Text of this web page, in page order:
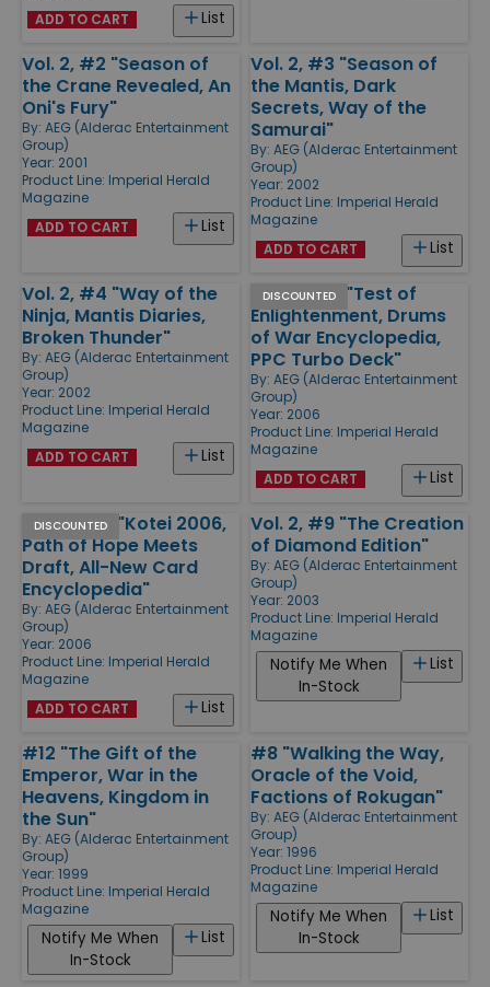
List
ADD TO CART
Vol. 2, #2 "Season of
the Crane Revealed, An
Oni's Fury"
By: AEG (Alderac Entertainment
Group)
Year: 2001
Product Line: Imperial Herald
Magazine
List
ADD TO CART
Vol. 2, #3 "Season of
the Mantis, Dark
Secrets, Way of the
Samurai"
By: AEG (Alderac Entertainment
Group)
Year: 2002
Product Line: Imperial Herald
Magazine
List
ADD TO CART
Vol. 2, #4 "Way of the
Ninja, Mantis Diaries,
Broken Thunder"
By: AEG (Alderac Entertainment
Group)
Year: 2002
Product Line: Imperial Herald
Magazine
List
ADD TO CART
DISCOUNTED
Vol. 2, #19 "Test of
Enlightenment, Drums
of War Encyclopedia,
PPC Turbo Deck"
By: AEG (Alderac Entertainment
Group)
Year: 2006
Product Line: Imperial Herald
Magazine
List
ADD TO CART
DISCOUNTED
Vol. 2, #18 "Kotei 2006,
Path of Hope Meets
Draft, All-New Card
Encyclopedia"
By: AEG (Alderac Entertainment
Group)
Year: 2006
Product Line: Imperial Herald
Magazine
List
ADD TO CART
Vol. 2, #9 "The Creation
of Diamond Edition"
By: AEG (Alderac Entertainment
Group)
Year: 2003
Product Line: Imperial Herald
Magazine
List
Notify Me When
In-Stock
#12 "The Gift of the
Emperor, War in the
Heavens, Kingdom in
the Sun"
By: AEG (Alderac Entertainment
Group)
Year: 1999
Product Line: Imperial Herald
Magazine
List
Notify Me When
In-Stock
#8 "Walking the Way,
Oracle of the Void,
Factions of Rokugan"
By: AEG (Alderac Entertainment
Group)
Year: 1996
Product Line: Imperial Herald
Magazine
List
Notify Me When
In-Stock